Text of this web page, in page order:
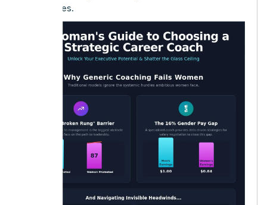
companies.